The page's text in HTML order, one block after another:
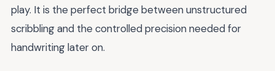
play. It is the perfect bridge between unstructured
scribbling and the controlled precision needed for
handwriting later on.